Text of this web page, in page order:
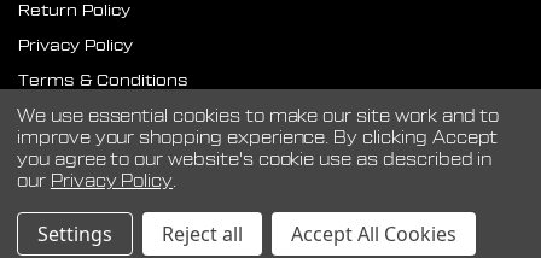
Return Policy
Privacy Policy
Terms & Conditions
SMS Terms
©2026CVF Racing.
We use essential cookies to make our site work and to
improve your shopping experience. By clicking Accept
you agree to our website's cookie use as described in
our Privacy Policy.
Settings Reject all Accept All Cookies